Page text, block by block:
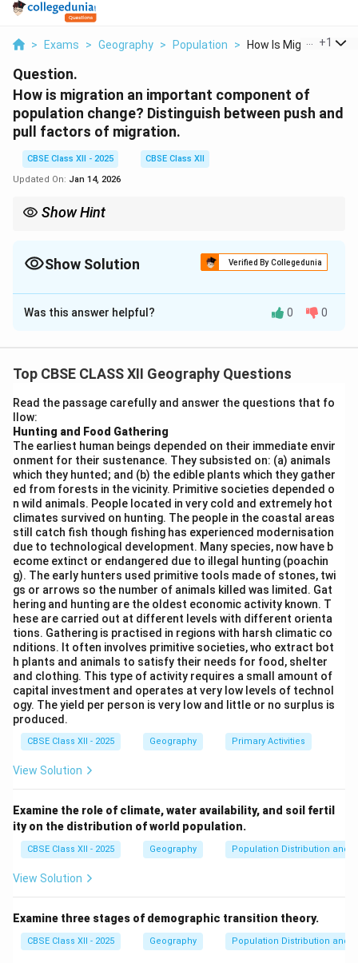
> Exams > Geography > Population > How Is Migration An ...
+1
Question.
How is migration an important component of
population change? Distinguish between push and
pull factors of migration.
CBSE Class XII - 2025
CBSE Class XII
Updated On: Jan 14, 2026
Show Hint
Show Solution Verified By Collegedunia
Solution and Explanation
Migration is an important component of population
population in the areas where people move to and a
decrease in the areas they leave. Migration influences
urbanisation, economic activities, and social structures.
Difference between Push and Pull Factors of
Migration:
Push Factors
Pull Factors
Factors that force
people to leave
their place of
residence
Factors that attract people
to move to a new place
Examples:
unemployment,
poverty, natural
disasters, political
instability, war
Examples: better job
opportunities, higher living
standards, safety, better
education and healthcare
facilities
Negative
conditions pushing
people away from
their origin
Positive conditions pulling
people towards a
destination
Download Solution in PDF
Was this answer helpful? 0 0
Top CBSE CLASS XII Geography Questions
Read the passage carefully and answer the questions that fo
llow:
Hunting and Food Gathering
The earliest human beings depended on their immediate envir
onment for their sustenance. They subsisted on: (a) animals
which they hunted; and (b) the edible plants which they gather
ed from forests in the vicinity. Primitive societies depended o
n wild animals. People located in very cold and extremely hot
climates survived on hunting. The people in the coastal areas
still catch fish though fishing has experienced modernisation
due to technological development. Many species, now have b
ecome extinct or endangered due to illegal hunting (poachin
g). The early hunters used primitive tools made of stones, twi
gs or arrows so the number of animals killed was limited. Gat
hering and hunting are the oldest economic activity known. T
hese are carried out at different levels with different orienta
tions. Gathering is practised in regions with harsh climatic co
nditions. It often involves primitive societies, who extract bot
h plants and animals to satisfy their needs for food, shelter
and clothing. This type of activity requires a small amount of
capital investment and operates at very low levels of technol
ogy. The yield per person is very low and little or no surplus is
produced.
CBSE Class XII - 2025 Geography Primary Activities
View Solution
Examine the role of climate, water availability, and soil fertil
ity on the distribution of world population.
CBSE Class XII - 2025 Geography Population Distribution and
View Solution
Examine three stages of demographic transition theory.
CBSE Class XII - 2025 Geography Population Distribution and